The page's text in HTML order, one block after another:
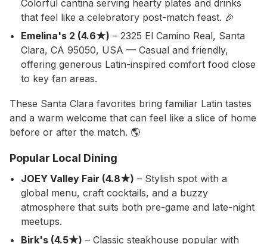
Colorful cantina serving hearty plates and drinks
that feel like a celebratory post-match feast. 🎉
Emelina's 2 (4.6★) – 2325 El Camino Real, Santa
Clara, CA 95050, USA — Casual and friendly,
offering generous Latin-inspired comfort food close
to key fan areas.
These Santa Clara favorites bring familiar Latin tastes
and a warm welcome that can feel like a slice of home
before or after the match. 🌎
Popular Local Dining
JOEY Valley Fair (4.8★) – Stylish spot with a
global menu, craft cocktails, and a buzzy
atmosphere that suits both pre-game and late-night
meetups.
Birk's (4.5★) – Classic steakhouse popular with